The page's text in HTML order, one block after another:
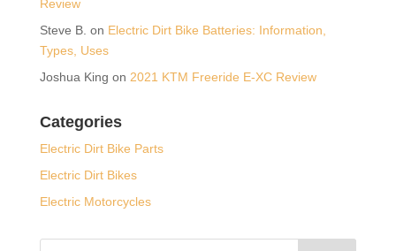
Review
Steve B. on Electric Dirt Bike Batteries: Information,
Types, Uses
Joshua King on 2021 KTM Freeride E-XC Review
Categories
Electric Dirt Bike Parts
Electric Dirt Bikes
Electric Motorcycles